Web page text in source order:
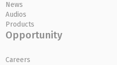
News
Audios
Products
Opportunity
Careers